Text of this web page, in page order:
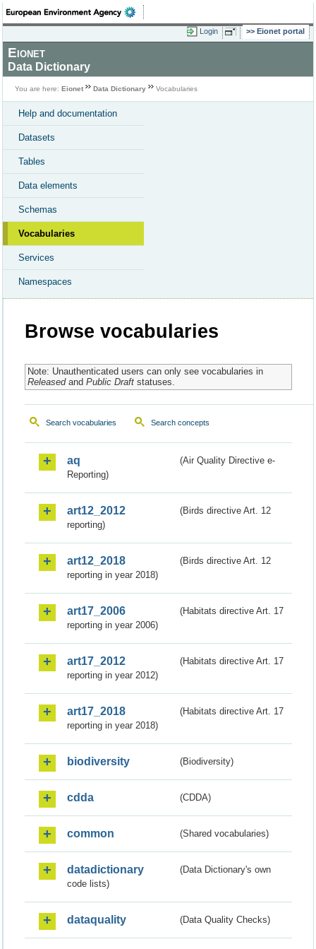
Login Eionet portal
Eionet
Data Dictionary
You are here: Eionet Data Dictionary Vocabularies
Help and documentation
Datasets
Tables
Data elements
Schemas
Vocabularies
Services
Namespaces
Browse vocabularies
Note: Unauthenticated users can only see vocabularies in
Releasedand Public Draftstatuses.
Search vocabularies Search concepts
aq
(Air Quality Directive e-
Reporting)
art12_2012
(Birds directive Art. 12
reporting)
art12_2018
(Birds directive Art. 12
reporting in year 2018)
art17_2006
(Habitats directive Art. 17
reporting in year 2006)
art17_2012
(Habitats directive Art. 17
reporting in year 2012)
art17_2018
(Habitats directive Art. 17
reporting in year 2018)
biodiversity (Biodiversity)
cdda (CDDA)
common (Shared vocabularies)
datadictionary
(Data Dictionary's own
code lists)
dataquality (Data Quality Checks)